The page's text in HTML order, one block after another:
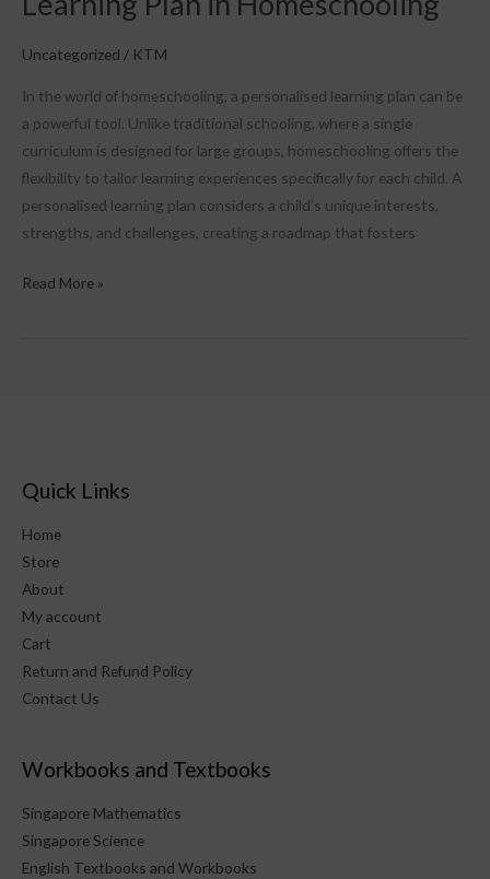
Uncategorized / KTM
In the world of homeschooling, a personalised learning plan can be
a powerful tool. Unlike traditional schooling, where a single
curriculum is designed for large groups, homeschooling offers the
flexibility to tailor learning experiences specifically for each child. A
personalised learning plan considers a child’s unique interests,
strengths, and challenges, creating a roadmap that fosters
Read More »
Quick Links
Home
Store
About
My account
Cart
Return and Refund Policy
Contact Us
Workbooks and Textbooks
Singapore Mathematics
Singapore Science
English Textbooks and Workbooks